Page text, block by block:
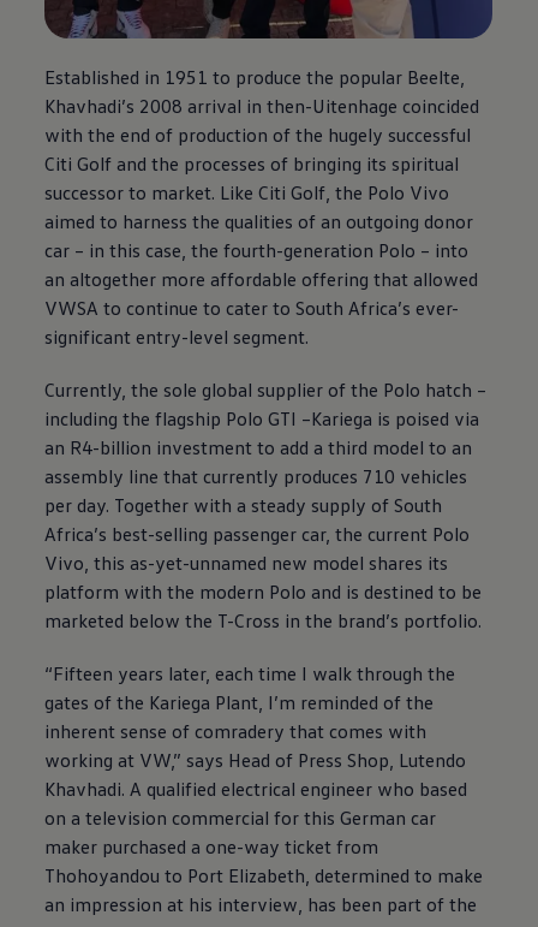
Established in 1951 to produce the popular Beelte,
Khavhadi’s 2008 arrival in then-Uitenhage coincided
with the end of production of the hugely successful
Citi Golf and the processes of bringing its spiritual
successor to market. Like Citi Golf, the Polo Vivo
aimed to harness the qualities of an outgoing donor
car – in this case, the fourth-generation Polo – into
an altogether more affordable offering that allowed
VWSA to continue to cater to South Africa’s ever-
significant entry-level segment.
Currently, the sole global supplier of the Polo hatch –
including the flagship Polo GTI –Kariega is poised via
an R4-billion investment to add a third model to an
assembly line that currently produces 710 vehicles
per day. Together with a steady supply of South
Africa’s best-selling passenger car, the current Polo
Vivo, this as-yet-unnamed new model shares its
platform with the modern Polo and is destined to be
marketed below the T-Cross in the brand’s portfolio.
“Fifteen years later, each time I walk through the
gates of the Kariega Plant, I’m reminded of the
inherent sense of comradery that comes with
working at VW,” says Head of Press Shop, Lutendo
Khavhadi. A qualified electrical engineer who based
on a television commercial for this German car
maker purchased a one-way ticket from
Thohoyandou to Port Elizabeth, determined to make
an impression at his interview, has been part of the